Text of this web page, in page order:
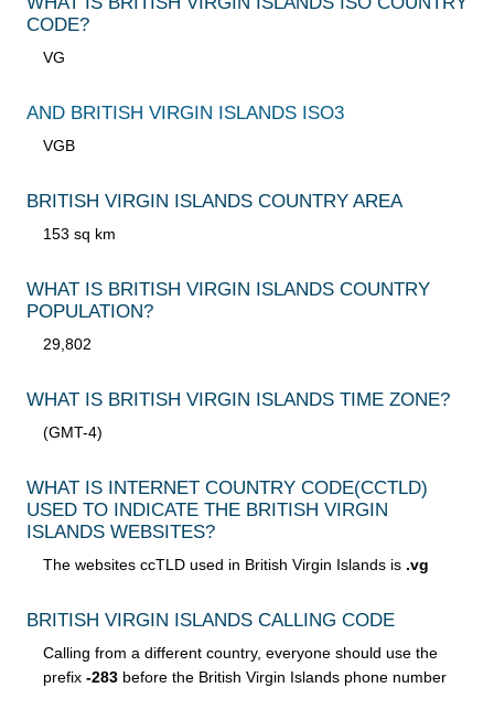
CODE?
VG
AND BRITISH VIRGIN ISLANDS ISO3
VGB
BRITISH VIRGIN ISLANDS COUNTRY AREA
153 sq km
WHAT IS BRITISH VIRGIN ISLANDS COUNTRY
POPULATION?
29,802
WHAT IS BRITISH VIRGIN ISLANDS TIME ZONE?
(GMT-4)
WHAT IS INTERNET COUNTRY CODE(CCTLD)
USED TO INDICATE THE BRITISH VIRGIN
ISLANDS WEBSITES?
The websites ccTLD used in British Virgin Islands is .vg
BRITISH VIRGIN ISLANDS CALLING CODE
Calling from a different country, everyone should use the
prefix -283 before the British Virgin Islands phone number